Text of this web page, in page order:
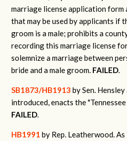
marriage license application form
that may be used by applicants if
groom is a male; prohibits a
recording this marriage license
solemnize a marriage between
bride and a male groom. FAILED.
SB1873/HB1913 by Sen.
introduced, enacts the
FAILED.
HB1991 by Rep. Leatherwood.As